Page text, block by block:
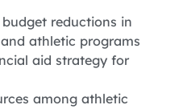
reductions in
athletic programs
aid strategy for
among athletic